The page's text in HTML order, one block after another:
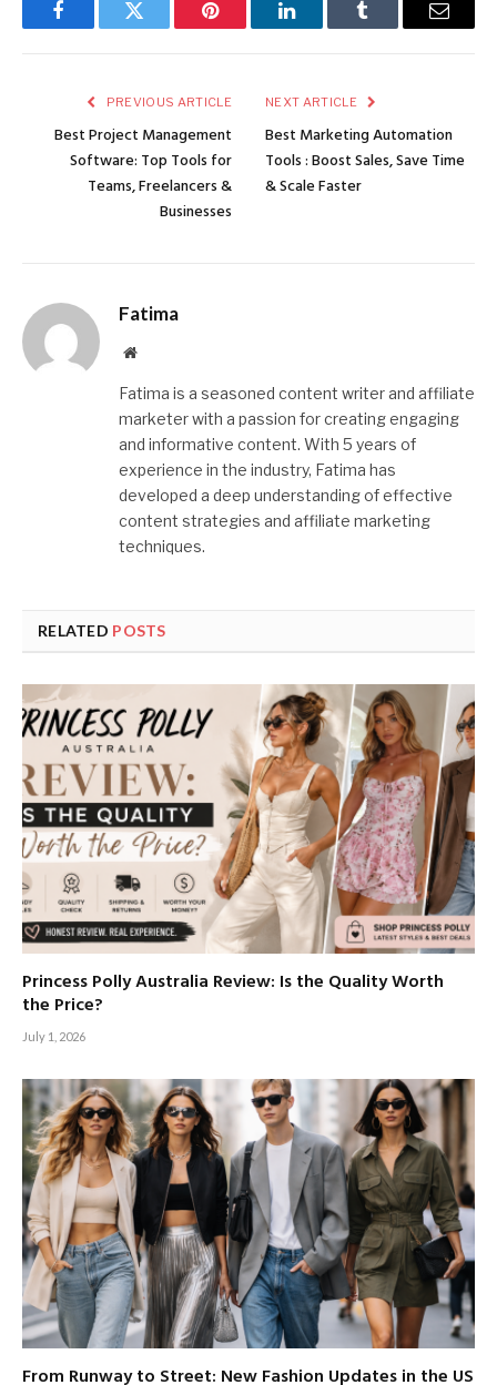
FacebookTwitter Pinterest LinkedInTumblr Email
PREVIOUS ARTICLE
Best Project Management
Software: Top Tools for
Teams, Freelancers &
Businesses
NEXT ARTICLE
Best Marketing Automation
Tools : Boost Sales, Save Time
& Scale Faster
Fatima
Website
Fatima is a seasoned content writer and affiliate
marketer with a passion for creating engaging
and informative content. With 5 years of
experience in the industry, Fatima has
developed a deep understanding of effective
content strategies and affiliate marketing
techniques.
RELATED POSTS
Princess Polly Australia Review: Is the Quality Worth
the Price?
July 1, 2026
From Runway to Street: New Fashion Updates in the US